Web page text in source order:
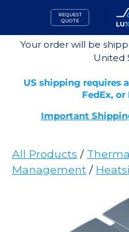
content
REQUEST
QUOTE
Your order will be
United
US shipping requires
FedEx,
Important
All Products /
Management /